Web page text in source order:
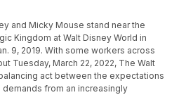
and Micky Mouse stand near the
Kingdom at Walt Disney World in
9, 2019. With some workers across
Tuesday, March 22, 2022, The Walt
act between the expectations
from an increasingly